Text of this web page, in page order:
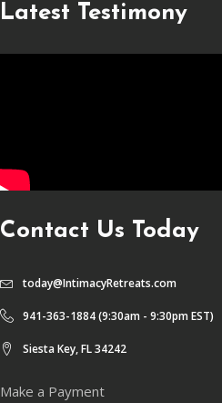
Latest Testimony
Contact Us Today
today@IntimacyRetreats.com
941-363-1884 (9:30am - 9:30pm EST)
Siesta Key, FL 34242
Make a Payment